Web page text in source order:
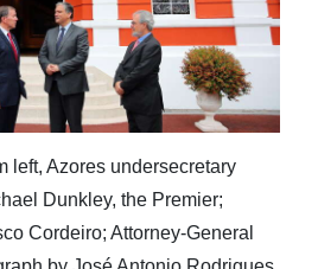
left, Azores undersecretary
Dunkley, the Premier;
Cordeiro; Attorney-General